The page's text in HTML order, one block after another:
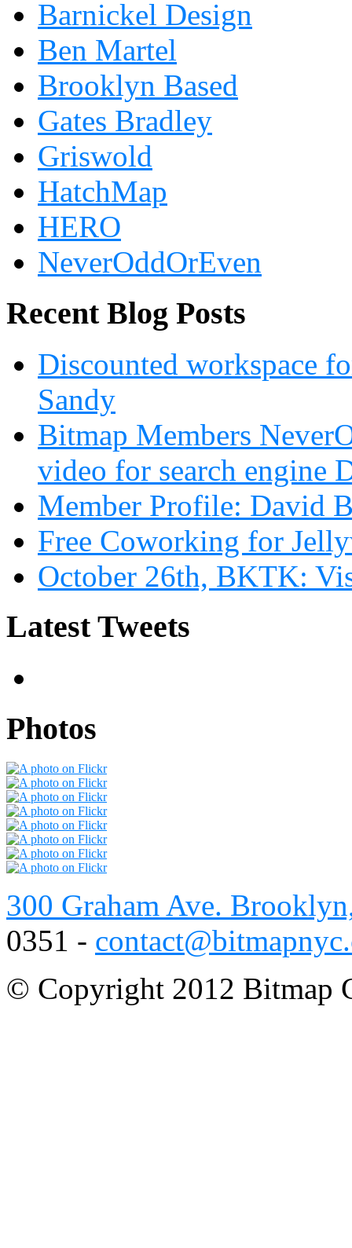
Barnickel Design
Ben Martel
Brooklyn Based
Gates Bradley
Griswold
HatchMap
HERO
NeverOddOrEven
Recent Blog Posts
Discounted workspace
Sandy
Bitmap Members
video for search engine
Member Profile: David
Free Coworking for
October 26th, BKTK:
Latest Tweets
Photos
300 Graham Ave.
0351 -
© Copyright 2012 Bitmap